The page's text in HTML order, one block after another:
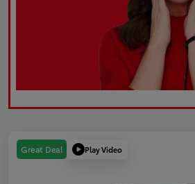
Great Deal Play Video